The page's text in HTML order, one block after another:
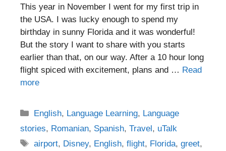
This year in November I went for my first trip in
the USA. I was lucky enough to spend my
birthday in sunny Florida and it was wonderful!
But the story I want to share with you starts
earlier than that, on our way. After a 10 hour long
flight spiced with excitement, plans and … Read
more
Categories
English, Language Learning, Language
stories, Romanian, Spanish, Travel, uTalk
Tags
airport, Disney, English,flight, Florida,greet,